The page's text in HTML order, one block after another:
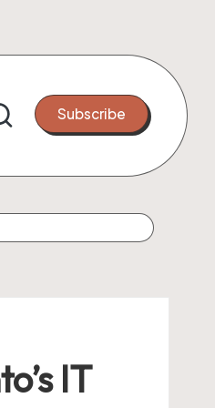
Subscribe
IT